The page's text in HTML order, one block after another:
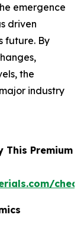
emergence
driven
future. By
the
industry
This Premium